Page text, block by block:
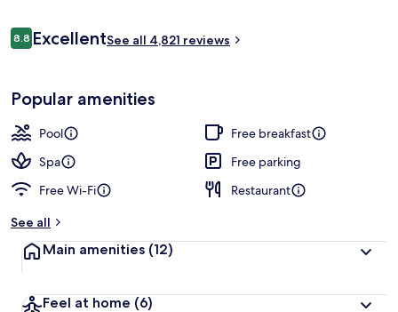
Reviews
8.88.8 out of 10
ExcellentSee all 4,821 reviews
Popular amenities
Pool
Free breakfast
Spa
Free parking
Free Wi-Fi
Restaurant
See all
Main amenities (12)
Feel at home (6)